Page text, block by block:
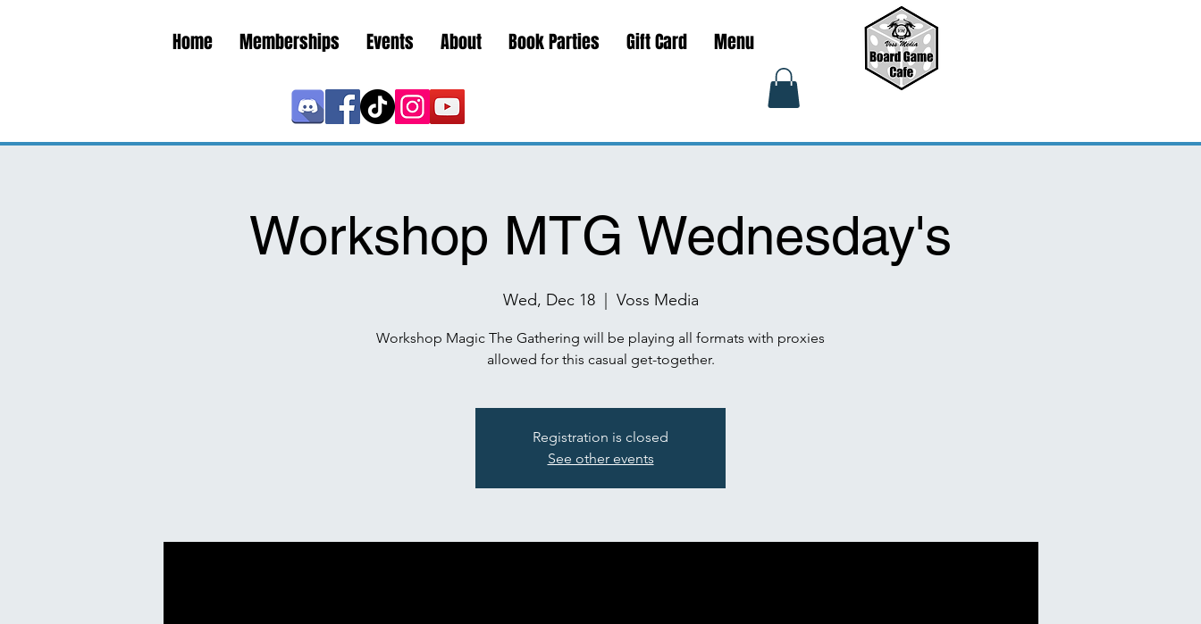
Home Memberships Events About Book Parties Gift Card Menu
Workshop MTG Wednesday's
Wed, Dec 18
  |
Voss Media
Workshop Magic The Gathering will be playing all formats with proxies
allowed for this casual get-together.
Registration is closed
See other events